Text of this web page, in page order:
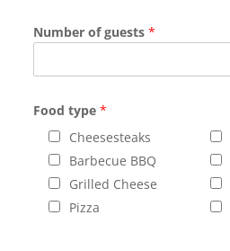
Number of guests*
Food type*
Cheesesteaks
Barbecue BBQ
Grilled Cheese
Pizza